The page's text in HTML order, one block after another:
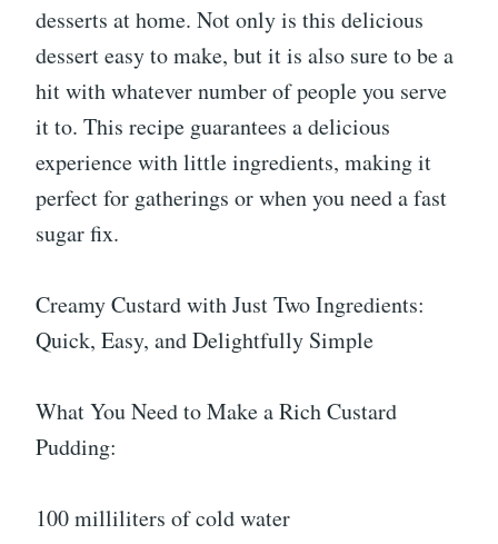
desserts at home. Not only is this delicious
dessert easy to make, but it is also sure to be a
hit with whatever number of people you serve
it to. This recipe guarantees a delicious
experience with little ingredients, making it
perfect for gatherings or when you need a fast
sugar fix.
Creamy Custard with Just Two Ingredients:
Quick, Easy, and Delightfully Simple
What You Need to Make a Rich Custard
Pudding:
100 milliliters of cold water